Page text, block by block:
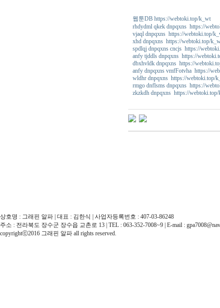
웹툰DB https://webtoki.top/k_wt
rhdydml qkek dnpqxns https://
vjaql dnpqxns https://webtoki.top/
xhd dnpqxns https://webtoki.top/
spdlqj dnpqxns cncjs https://
anfy tjddls dnpqxns https://
dbxhvldk dnpqxns https://
anfy dnpqxns vmfFotvha https://
wldhr dnpqxns https://webtoki.top/
rmgo dnflsms dnpqxns https://
zkzkdh dnpqxns https://
상호명 : 그래핀 알파 | 대표 : 김한식 | 사업자등록번호 : 407-03-86248
주소 : 전라북도 장수군 장수읍 교촌로 13 | TEL : 063-352-7008~9 | E-mail :
copyrightⓒ2016 그래핀 알파 all rights reserved.